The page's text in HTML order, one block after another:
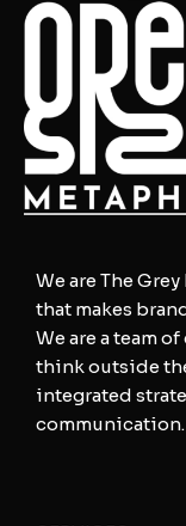
We are The
that makes
We are a team
think outside
integrated
communication.